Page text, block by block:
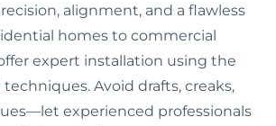
alignment, and a flawless
homes to commercial
expert installation using the
Avoid drafts, creaks,
experienced professionals